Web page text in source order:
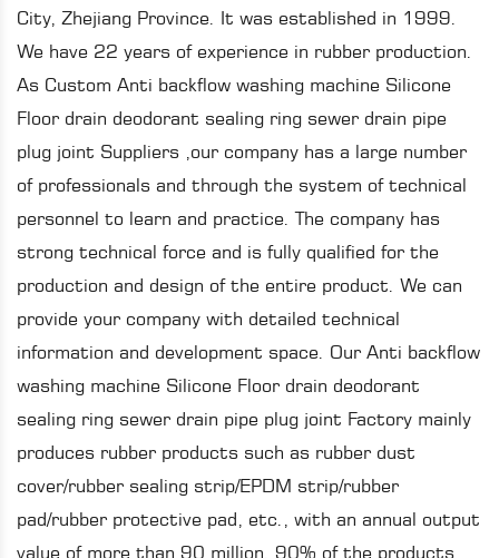
City, Zhejiang Province. It was established in 1999.
We have 22 years of experience in rubber production.
As Custom Anti backflow washing machine Silicone
Floor drain deodorant sealing ring sewer drain pipe
plug joint Suppliers ,our company has a large number
of professionals and through the system of technical
personnel to learn and practice. The company has
strong technical force and is fully qualified for the
production and design of the entire product. We can
provide your company with detailed technical
information and development space. Our Anti backflow
washing machine Silicone Floor drain deodorant
sealing ring sewer drain pipe plug joint Factory mainly
produces rubber products such as rubber dust
cover/rubber sealing strip/EPDM strip/rubber
pad/rubber protective pad, etc., with an annual output
value of more than 90 million. 90% of the products